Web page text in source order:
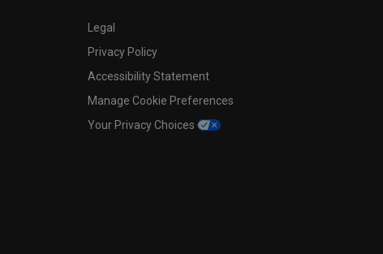
Legal
Privacy Policy
Accessibility Statement
Manage Cookie Preferences
Your Privacy Choices